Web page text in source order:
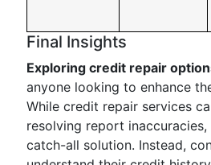
Final Insights
Exploring credit repair
anyone looking to enhance
While credit repair services
resolving report
catch-all solution. Instead,